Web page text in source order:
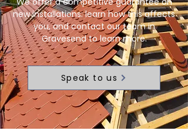
new installations: learn how this affects
you, and contact our team in
Gravesend to learn more.
Speak to us